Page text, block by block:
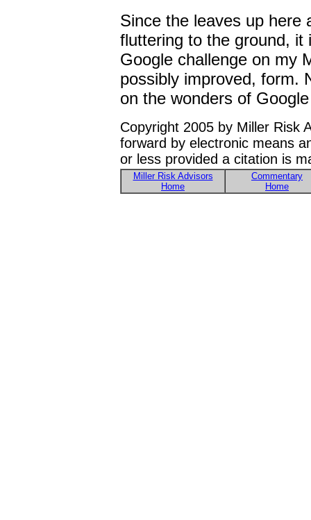
Since the leaves up here
fluttering to the ground, it
Google challenge on my
possibly improved, form.
on the wonders of
Copyright 2005 by Miller Risk
forward by electronic means
or less provided a citation is
Miller Risk Advisors
Home
Commentary
Home